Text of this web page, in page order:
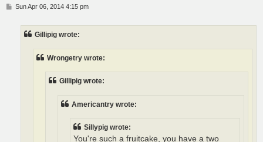
PSun Apr 06, 2014 4:15 pm
Gillipig wrote:
Wrongetry wrote:
Gillipig wrote:
Americantry wrote:
Sillypig wrote:
You're such a fruitcake, you have a two